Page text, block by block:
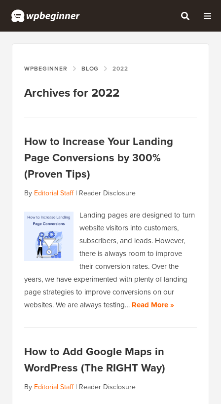
WPBEGINNER BLOG 2022
Archives for 2022
How to Increase Your Landing
Page Conversions by 300%
(Proven Tips)
By Editorial Staff| Reader Disclosure
Landing pages are designed to turn
website visitors into customers,
subscribers, and leads. However,
there is always room to improve
their conversion rates. Over the
years, we have experimented with plenty of landing
page strategies to improve conversions on our
websites. We are always testing… Read More »
How to Add Google Maps in
WordPress (The RIGHT Way)
By Editorial Staff| Reader Disclosure